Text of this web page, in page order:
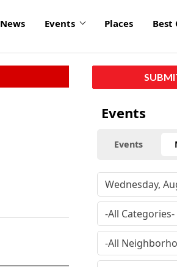
News Events Places Best
Events
Events